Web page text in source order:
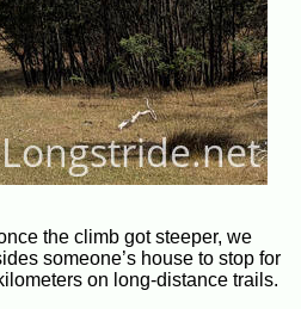
the climb got steeper, we
someone’s house to stop for
on long-distance trails.